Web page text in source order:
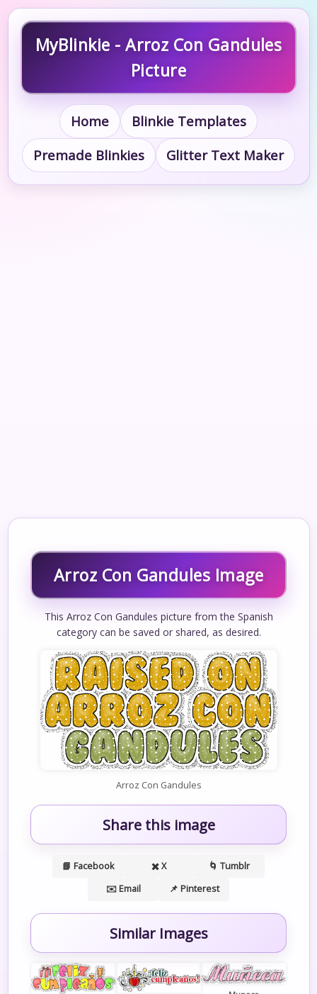
MyBlinkie - Arroz Con Gandules
Picture
Home
Blinkie Templates
Premade Blinkies
Glitter Text Maker
Arroz Con Gandules Image
This Arroz Con Gandules picture from the Spanish
category can be saved or shared, as desired.
Arroz Con Gandules
Share this image
📘 Facebook ✖️ X
🌀 Tumblr
✉️ Email
📌 Pinterest
Similar Images